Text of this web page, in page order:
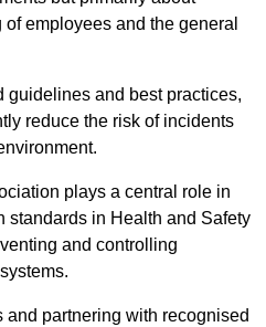
employees and the general
guidelines and best practices,
reduce the risk of incidents
plays a central role in
standards in Health and Safety
and controlling
partnering with recognised